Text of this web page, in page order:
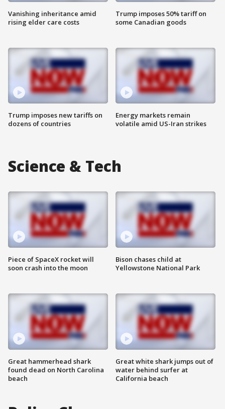
Vanishing inheritance amid
rising elder care costs
Trump imposes new tariffs on
dozens of countries
Trump imposes 50% tariff on
some Canadian goods
Energy markets remain
volatile amid US-Iran strikes
Science & Tech
Piece of SpaceX rocket will
soon crash into the moon
Great hammerhead shark
found dead on North Carolina
beach
Bison chases child at
Yellowstone National Park
Great white shark jumps out of
water behind surfer at
California beach